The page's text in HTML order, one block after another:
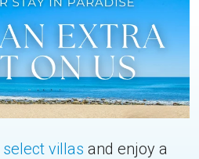
select villas and enjoy a